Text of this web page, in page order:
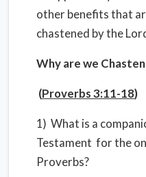
other benefits that
chastened by the
Why are we
(Proverbs 3:11-18)
1) What is a
Testament for the
Proverbs?